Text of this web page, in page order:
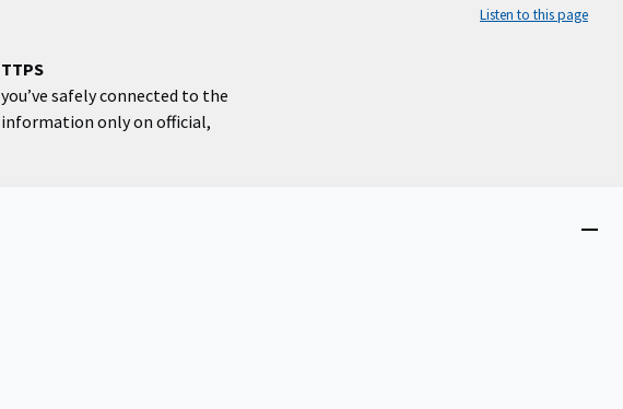
Listen to this page
safely connected to the
information only on official,